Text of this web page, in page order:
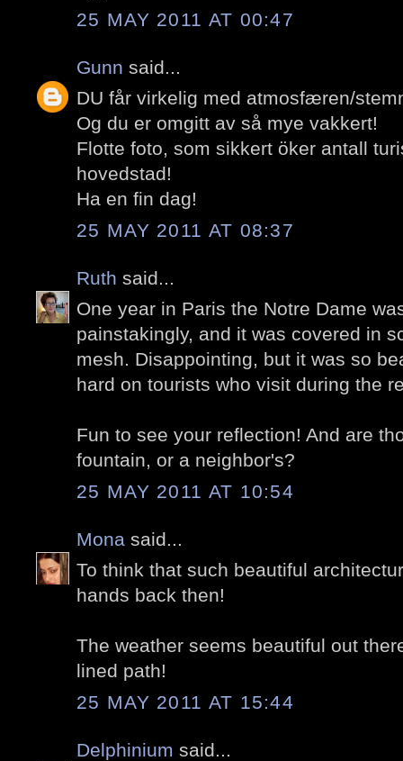
25 MAY 2011 AT 00:47
Gunn said...
DU får virkelig med atmosfæren/
Og du er omgitt av så mye vakkert!
Flotte foto, som sikkert öker antall
hovedstad!
Ha en fin dag!
25 MAY 2011 AT 08:37
Ruth said...
One year in Paris the Notre Dame
painstakingly, and it was covered in
mesh. Disappointing, but it was so
hard on tourists who visit during the
Fun to see your reflection! And are
fountain, or a neighbor's?
25 MAY 2011 AT 10:54
Mona said...
To think that such beautiful
hands back then!
The weather seems beautiful out
lined path!
25 MAY 2011 AT 15:44
Delphinium said...